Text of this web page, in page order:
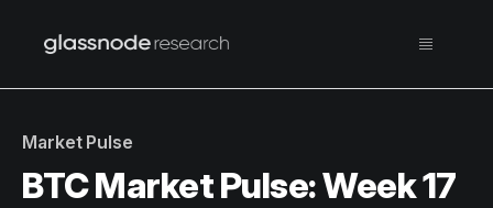
Market Pulse
BTC Market Pulse: Week 17